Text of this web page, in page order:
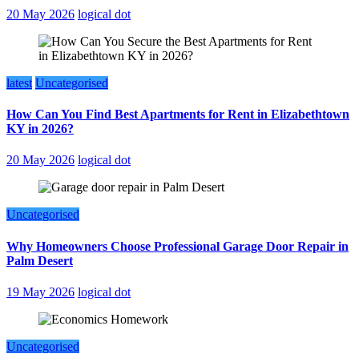
20 May 2026 logical dot
latest Uncategorised
How Can You Find Best Apartments for Rent in Elizabethtown
KY in 2026?
20 May 2026 logical dot
Uncategorised
Why Homeowners Choose Professional Garage Door Repair in
Palm Desert
19 May 2026 logical dot
Uncategorised